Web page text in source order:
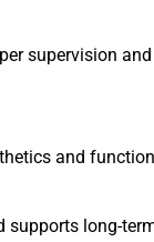
supervision
and
supports long-